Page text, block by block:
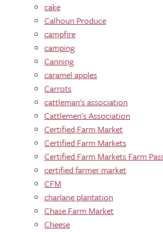
cake
Calhoun Produce
campfire
camping
Canning
caramel apples
Carrots
cattleman's association
Cattlemen's Association
Certified Farm Market
Certified Farm Markets
Certified Farm Markets Farm
certified farmer market
CFM
charlane plantation
Chase Farm Market
Cheese